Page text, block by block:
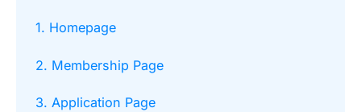
1. Homepage
2. Membership Page
3. Application Page